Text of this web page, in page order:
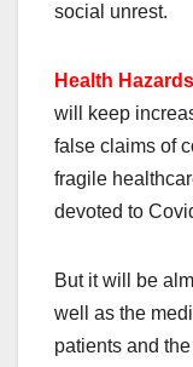
social unrest.
Health Hazards
will keep
false claims of
fragile
devoted to
But it will be
well as the
patients and